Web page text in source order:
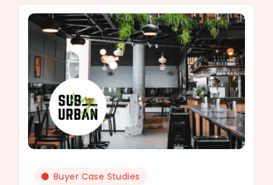
Buyer Case Studies